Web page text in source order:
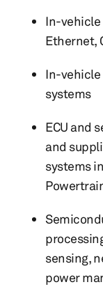
In-
Ethernet,
In-vehicle
systems
ECU and
and
systems
sensing,
power